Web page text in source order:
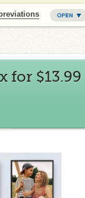
for $13.99